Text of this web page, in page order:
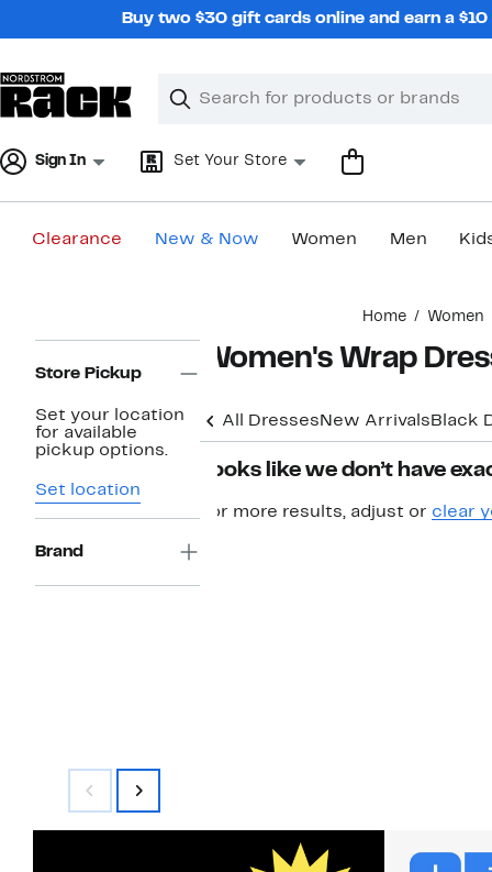
Buy two $30 gift cards online and earn a
Search
Clear
Clear
Sign In Set Your Store
Clearance New & Now Women Men
Home Women
Navigation
Store Pickup
Set your location
for available
pickup options.
Set location
Brand
Women's Wrap
All Dresses New Arrivals Black
Looks like we don’t have
For more results, adjust or clear